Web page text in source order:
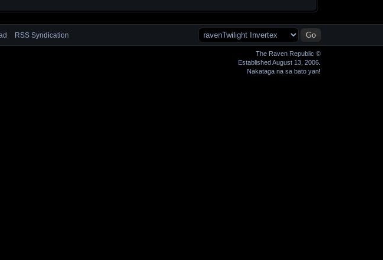
RSS Syndication
The Raven Republic ©
Established August 13, 2006.
Nakataga na sa bato yan!